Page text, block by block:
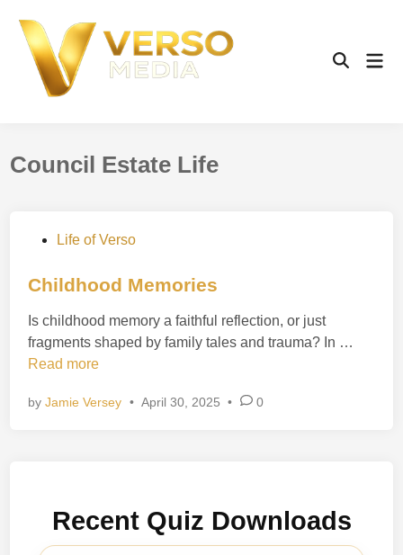
content
Open
Council Estate Life
s
e
d
i
Life of Verso
Childhood Memories
Is childhood memory a faithful reflection, or just
fragments shaped by family tales and trauma? In …
Read more
byJamie Versey • April 30, 2025 • 0
Recent Quiz Downloads